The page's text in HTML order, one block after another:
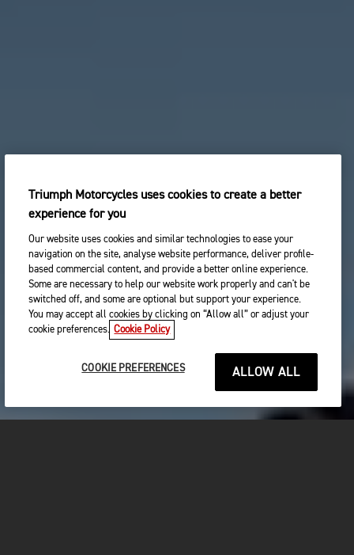
Triumph Motorcycles uses cookies to create a better
experience for you
Our website uses cookies and similar technologies to ease your
navigation on the site, analyse website performance, deliver profile-
based commercial content, and provide a better online experience.
Some are necessary to help our website work properly and can't be
switched off, and some are optional but support your experience.
You may accept all cookies by clicking on “Allow all” or adjust your
cookie preferences. Cookie Policy
COOKIE PREFERENCES ALLOW ALL